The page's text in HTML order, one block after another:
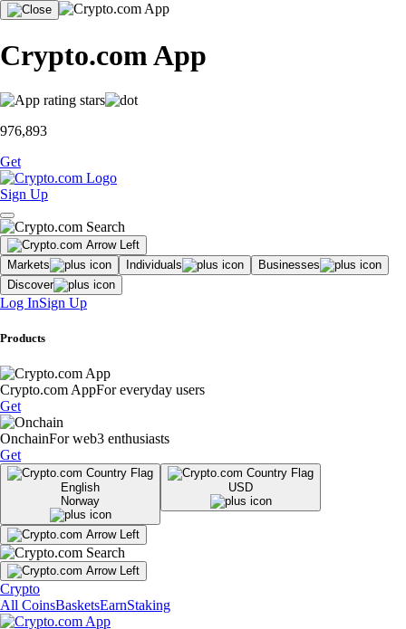
Crypto.com App
976,893
Get
Sign Up
Markets Individuals
Businesses
Discover
Log InSign Up
Products
Crypto.com AppFor everyday users
Get
OnchainFor web3 enthusiasts
Get
English
Norway
USD
Crypto
All CoinsBasketsEarnStaking